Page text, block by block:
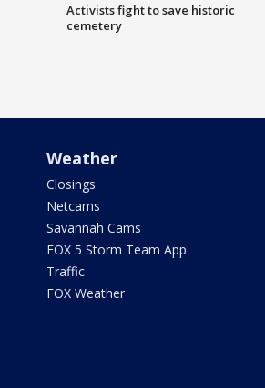
Activists fight to save historic
cemetery
Weather
Closings
Netcams
Savannah Cams
FOX 5 Storm Team App
Traffic
FOX Weather